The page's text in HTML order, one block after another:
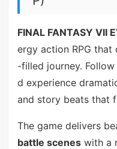
FINAL FANTASY VII
ergy action RPG
-filled journey.
d experience
and story beats that
The game delivers
battle sceneswith a